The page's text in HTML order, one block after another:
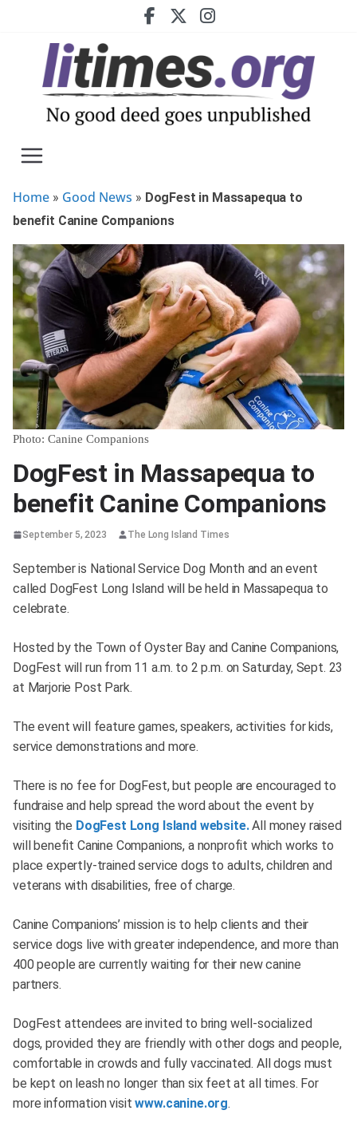
Home » Good News » DogFest in Massapequa to
benefit Canine Companions
Photo: Canine Companions
DogFest in Massapequa to
benefit Canine Companions
September 5, 2023 The Long Island Times
September is National Service Dog Month and an event
called DogFest Long Island will be held in Massapequa to
celebrate.
Hosted by the Town of Oyster Bay and Canine Companions,
DogFest will run from 11 a.m. to 2 p.m. on Saturday, Sept. 23
at Marjorie Post Park.
The event will feature games, speakers, activities for kids,
service demonstrations and more.
There is no fee for DogFest, but people are encouraged to
fundraise and help spread the word about the event by
visiting the DogFest Long Island website.All money raised
will benefit Canine Companions, a nonprofit which works to
place expertly-trained service dogs to adults, children and
veterans with disabilities, free of charge.
Canine Companions’ mission is to help clients and their
service dogs live with greater independence, and more than
400 people are currently waiting for their new canine
partners.
DogFest attendees are invited to bring well-socialized
dogs, provided they are friendly with other dogs and people,
comfortable in crowds and fully vaccinated. All dogs must
be kept on leash no longer than six feet at all times. For
more information visitwww.canine.org.